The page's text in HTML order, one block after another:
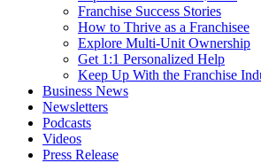
Franchise Success Stories
How to Thrive as a Franchisee
Explore Multi-Unit Ownership
Get 1:1 Personalized Help
Keep Up With the Franchise
Business News
Newsletters
Podcasts
Videos
Press Release